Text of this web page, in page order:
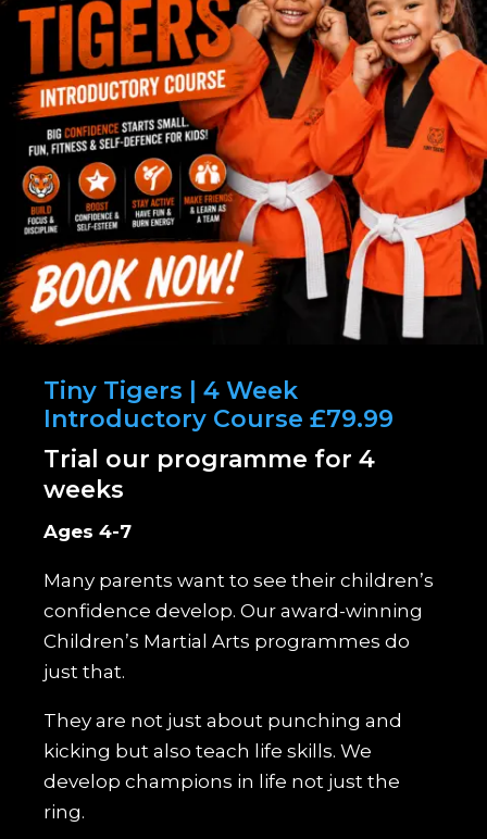
Tiny Tigers | 4 Week
Introductory Course £79.99
Trial our programme for 4
weeks
Ages 4-7
Many parents want to see their children’s
confidence develop. Our award-winning
Children’s Martial Arts programmes do
just that.
They are not just about punching and
kicking but also teach life skills. We
develop champions in life not just the
ring.